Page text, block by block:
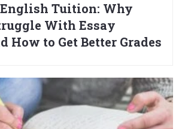
Tuition: Why
With Essay
How to Get Better Grades